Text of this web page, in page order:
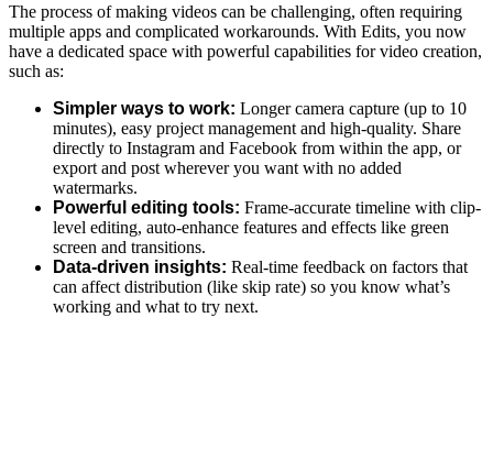
The process of making videos can be challenging, often requiring
multiple apps and complicated workarounds. With Edits, you now
have a dedicated space with powerful capabilities for video creation,
such as:
Simpler ways to work: Longer camera capture (up to 10
minutes), easy project management and high-quality. Share
directly to Instagram and Facebook from within the app, or
export and post wherever you want with no added
watermarks.
Powerful editing tools: Frame-accurate timeline with clip-
level editing, auto-enhance features and effects like green
screen and transitions.
Data-driven insights: Real-time feedback on factors that
can affect distribution (like skip rate) so you know what’s
working and what to try next.